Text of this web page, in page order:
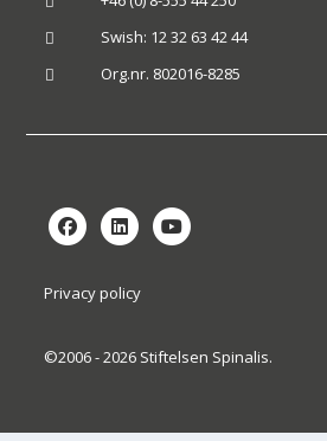
 Swish: 12 32 63 42 44
 Org.nr. 802016-8285
Privacy policy
©2006 - 2026 Stiftelsen Spinalis.